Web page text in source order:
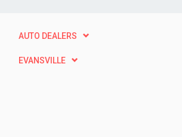
AUTO DEALERS
EVANSVILLE